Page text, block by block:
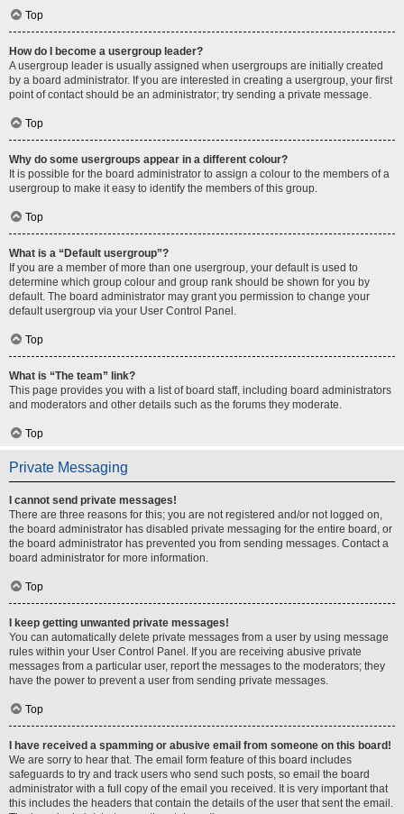
Top
How do I become a usergroup leader?
A usergroup leader is usually assigned when usergroups are initially created
by a board administrator. If you are interested in creating a usergroup, your first
point of contact should be an administrator; try sending a private message.
Top
Why do some usergroups appear in a different colour?
It is possible for the board administrator to assign a colour to the members of a
usergroup to make it easy to identify the members of this group.
Top
What is a “Default usergroup”?
If you are a member of more than one usergroup, your default is used to
determine which group colour and group rank should be shown for you by
default. The board administrator may grant you permission to change your
default usergroup via your User Control Panel.
Top
What is “The team” link?
This page provides you with a list of board staff, including board administrators
and moderators and other details such as the forums they moderate.
Top
Private Messaging
I cannot send private messages!
There are three reasons for this; you are not registered and/or not logged on,
the board administrator has disabled private messaging for the entire board, or
the board administrator has prevented you from sending messages. Contact a
board administrator for more information.
Top
I keep getting unwanted private messages!
You can automatically delete private messages from a user by using message
rules within your User Control Panel. If you are receiving abusive private
messages from a particular user, report the messages to the moderators; they
have the power to prevent a user from sending private messages.
Top
I have received a spamming or abusive email from someone on this board!
We are sorry to hear that. The email form feature of this board includes
safeguards to try and track users who send such posts, so email the board
administrator with a full copy of the email you received. It is very important that
this includes the headers that contain the details of the user that sent the email.